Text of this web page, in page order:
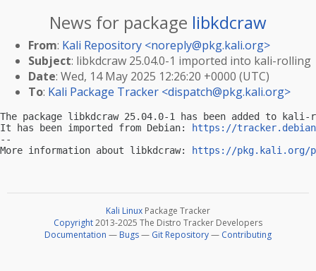
News for package libkdcraw
From: Kali Repository <noreply@pkg.kali.org>
Subject: libkdcraw 25.04.0-1 imported into kali-rolling
Date: Wed, 14 May 2025 12:26:20 +0000 (UTC)
To: Kali Package Tracker <dispatch@pkg.kali.org>
The package libkdcraw 25.04.0-1 has been added to
It has been imported from Debian:
https://
--
More information about libkdcraw:
https://pkg.kali.org/
Kali Linux Package Tracker
Copyright2013-2025 The Distro Tracker Developers
Documentation — Bugs— Git Repository— Contributing